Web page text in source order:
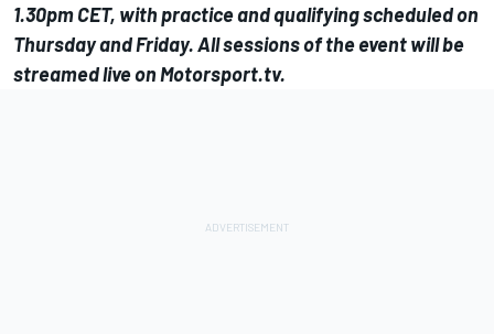
1.30pm CET, with practice and qualifying scheduled on
Thursday and Friday. All sessions of the event will be
streamed live onMotorsport.tv.